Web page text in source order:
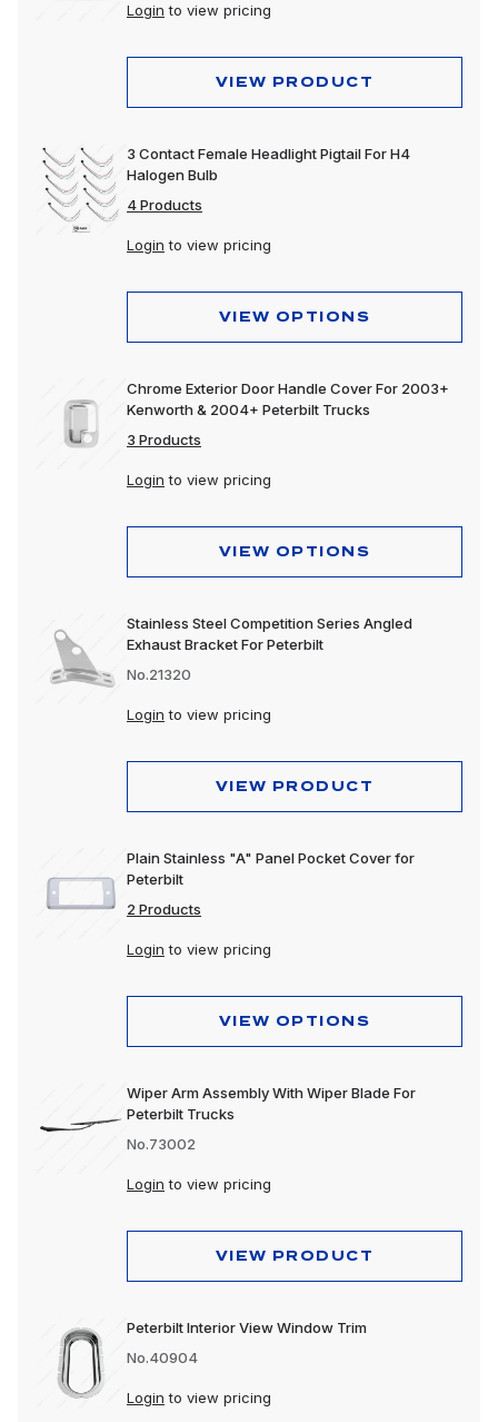
Login to view pricing
VIEW PRODUCT
3 Contact Female Headlight Pigtail For H4
Halogen Bulb
4 Products
Login to view pricing
VIEW OPTIONS
Chrome Exterior Door Handle Cover For 2003+
Kenworth & 2004+ Peterbilt Trucks
3 Products
Login to view pricing
VIEW OPTIONS
Stainless Steel Competition Series Angled
Exhaust Bracket For Peterbilt
No.21320
Login to view pricing
VIEW PRODUCT
Plain Stainless "A" Panel Pocket Cover for
Peterbilt
2 Products
Login to view pricing
VIEW OPTIONS
Wiper Arm Assembly With Wiper Blade For
Peterbilt Trucks
No.73002
Login to view pricing
VIEW PRODUCT
Peterbilt Interior View Window Trim
No.40904
Login to view pricing